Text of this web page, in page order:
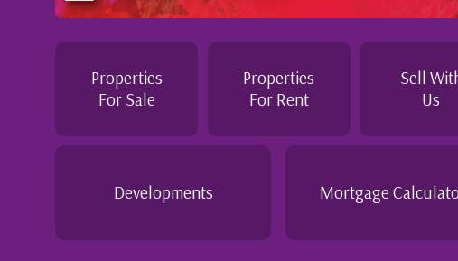
Properties
For Sale
Properties
For Rent
Sell
Us
Developments Mortgage
and Knowledgeable - Troughout the buying process,
purchase of this home as stress free as possible. I
her to anyon...
Grand Cayman
We
more
listing
benefit
insight
studies
- Paul